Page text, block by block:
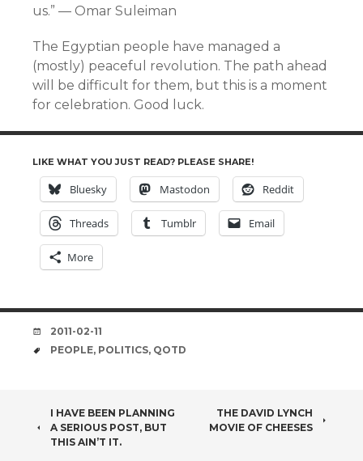
us.” — Omar Suleiman
The Egyptian people have managed a
(mostly) peaceful revolution. The path ahead
will be difficult for them, but this is a moment
for celebration. Good luck.
LIKE WHAT YOU JUST READ? PLEASE SHARE!
Bluesky Mastodon Reddit
Threads Tumblr Email
More
DATE
2011-02-11
TAGS
PEOPLE, POLITICS, QOTD
POST
NAVIGATION
I HAVE BEEN PLANNING
A SERIOUS POST, BUT
THIS AIN’T IT.
THE DAVID LYNCH
MOVIE OF CHEESES